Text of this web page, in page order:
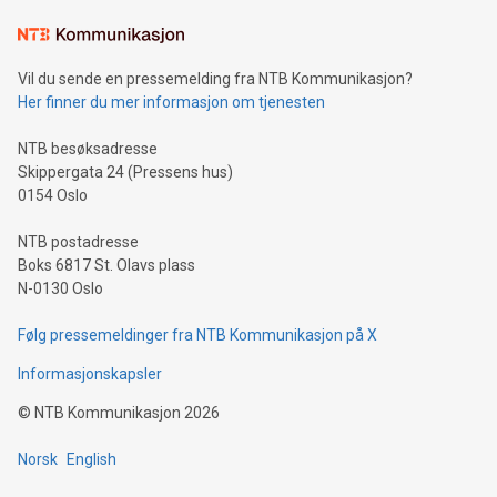
mining.Sound Money: Discover how tamper-proof currency
neutral payment systems support humanitarian
projects.Carbon Footprint: Compare Bitcoin's environmental
event and dive into the critical topics of Bitcoin
Vil du sende en pressemelding fra NTB Kommunikasjon?
Her finner du mer informasjon om tjenesten
NTB besøksadresse
Skippergata 24 (Pressens hus)
0154 Oslo
NTB postadresse
Boks 6817 St. Olavs plass
N-0130 Oslo
Følg pressemeldinger fra NTB Kommunikasjon på X
Informasjonskapsler
© NTB Kommunikasjon 2026
Norsk English